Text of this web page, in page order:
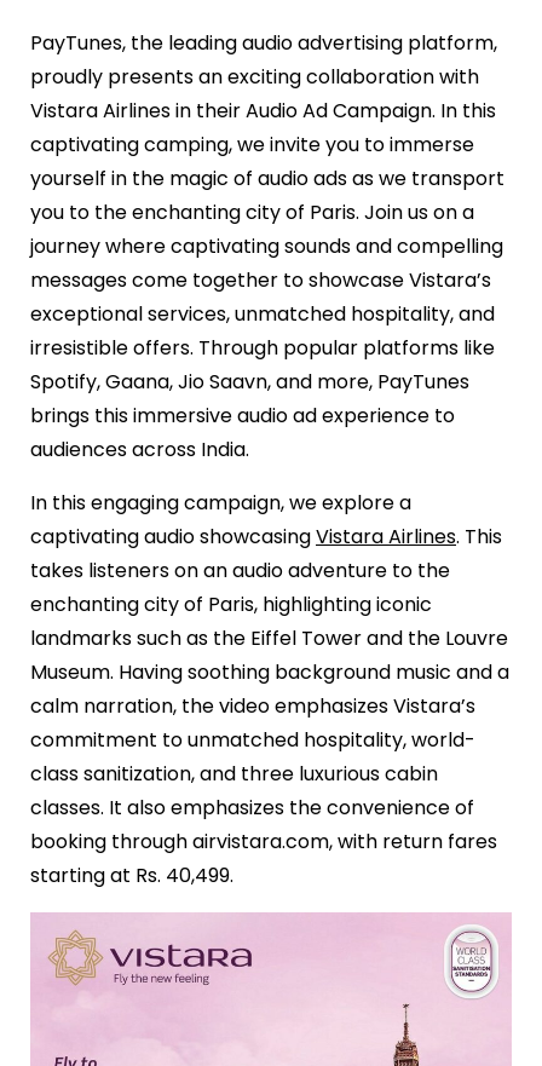
PayTunes, the leading audio advertising platform,
proudly presents an exciting collaboration with
Vistara Airlines in their Audio Ad Campaign. In this
captivating camping, we invite you to immerse
yourself in the magic of audio ads as we transport
you to the enchanting city of Paris. Join us on a
journey where captivating sounds and compelling
messages come together to showcase Vistara’s
exceptional services, unmatched hospitality, and
irresistible offers. Through popular platforms like
Spotify, Gaana, Jio Saavn, and more, PayTunes
brings this immersive audio ad experience to
audiences across India.
In this engaging campaign, we explore a
captivating audio showcasingVistara Airlines. This
takes listeners on an audio adventure to the
enchanting city of Paris, highlighting iconic
landmarks such as the Eiffel Tower and the Louvre
Museum. Having soothing background music and a
calm narration, the video emphasizes Vistara’s
commitment to unmatched hospitality, world-
class sanitization, and three luxurious cabin
classes. It also emphasizes the convenience of
booking through airvistara.com, with return fares
starting at Rs. 40,499.